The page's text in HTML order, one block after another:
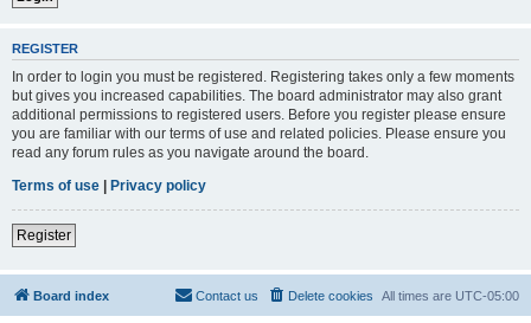
REGISTER
In order to login you must be registered. Registering takes only a few moments
but gives you increased capabilities. The board administrator may also grant
additional permissions to registered users. Before you register please ensure
you are familiar with our terms of use and related policies. Please ensure you
read any forum rules as you navigate around the board.
Terms of use | Privacy policy
Register
Board index All times are UTC-05:00
Delete cookies
Contact us